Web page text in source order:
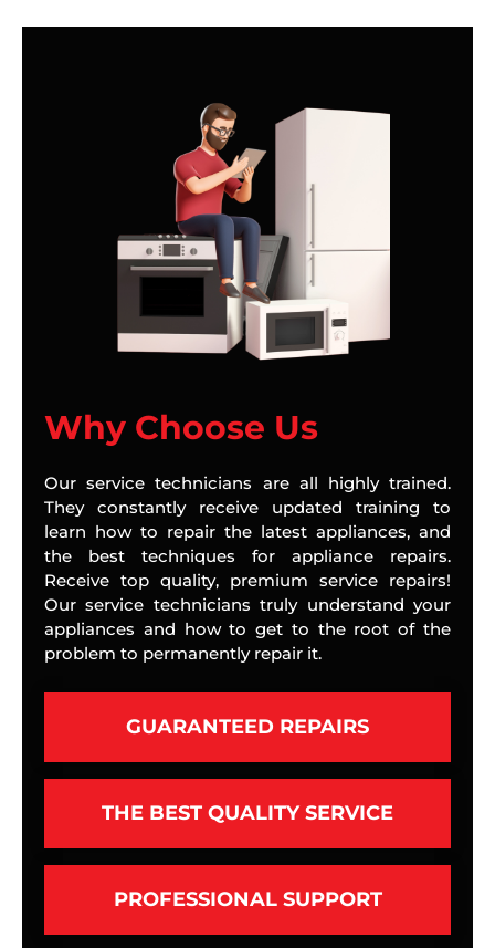
Why Choose Us
Our service technicians are all highly trained.
They constantly receive updated training to
learn how to repair the latest appliances, and
the best techniques for appliance repairs.
Receive top quality, premium service repairs!
Our service technicians truly understand your
appliances and how to get to the root of the
problem to permanently repair it.
GUARANTEED REPAIRS
THE BEST QUALITY SERVICE
PROFESSIONAL SUPPORT